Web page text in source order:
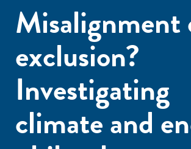
Misalignment
exclusion?
Investigating
climate and